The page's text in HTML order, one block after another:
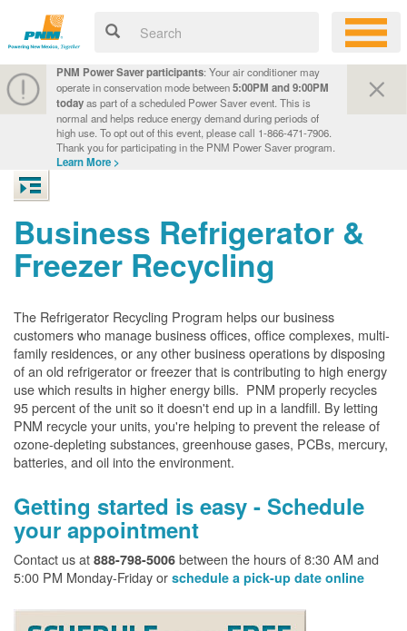
PNM Power Saver participants: Your air conditioner may
operate in conservation mode between5:00PM and 9:00PM
todayas part of a scheduled Power Saver event. This is
normal and helps reduce energy demand during periods of
high use. To opt out of this event, please call 1-866-471-7906.
Thank you for participating in the PNM Power Saver program.
Learn More >
Business Refrigerator &
Freezer Recycling
The Refrigerator Recycling Program helps our business
customers who manage business offices, office complexes, multi-
family residences, or any other business operations by disposing
of an old refrigerator or freezer that is contributing to high energy
use which results in higher energy bills. PNM properly recycles
95 percent of the unit so it doesn't end up in a landfill. By letting
PNM recycle your units, you're helping to prevent the release of
ozone-depleting substances, greenhouse gases, PCBs, mercury,
batteries, and oil into the environment.
Getting started is easy - Schedule
your appointment
Contact us at 888-798-5006 between the hours of 8:30 AM and
5:00 PM Monday-Friday or schedule a pick-up date online